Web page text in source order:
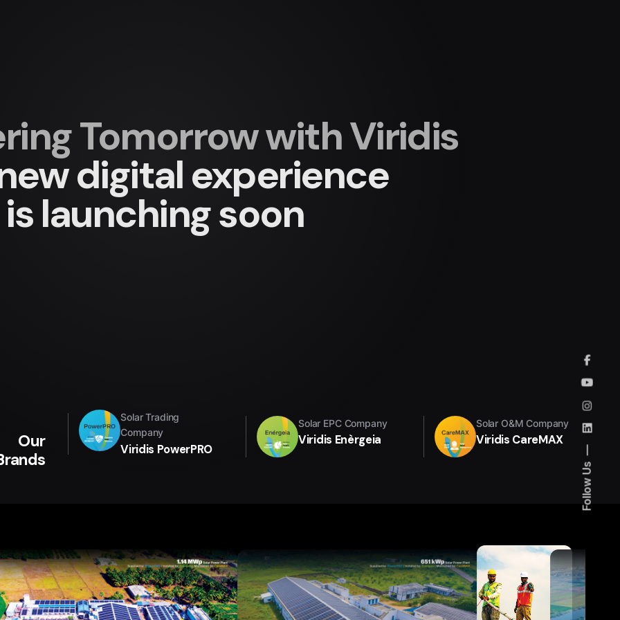
Follow Us
Tomorrow with Viridis
digital experience
is launching soon
Our
Solar Trading
Company
Viridis PowerPRO
Solar EPC Company
Viridis Enèrgeia
Solar O&M Company
Viridis CareMAX